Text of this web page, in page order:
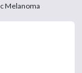
Melanoma